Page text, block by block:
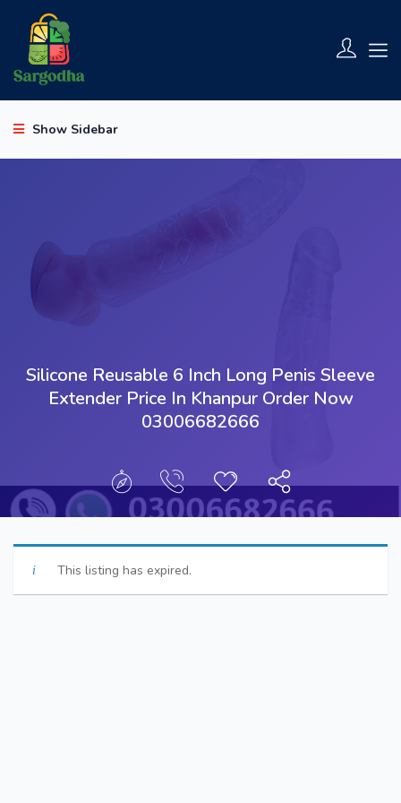
Show Sidebar
Silicone Reusable 6 Inch Long Penis Sleeve
Extender Price In Khanpur Order Now
03006682666
This listing has expired.